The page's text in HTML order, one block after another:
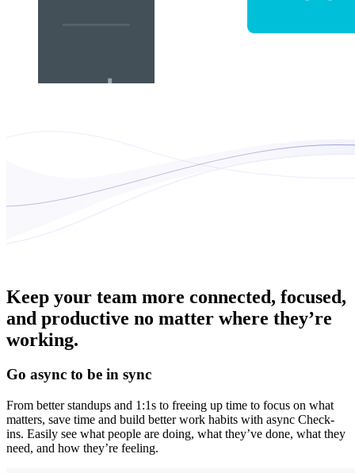
Keep your team more connected, focused,
and productive no matter where they’re
working.
Go async to be in sync
From better standups and 1:1s to freeing up time to focus on what
matters, save time and build better work habits with async Check-
ins. Easily see what people are doing, what they’ve done, what they
need, and how they’re feeling.